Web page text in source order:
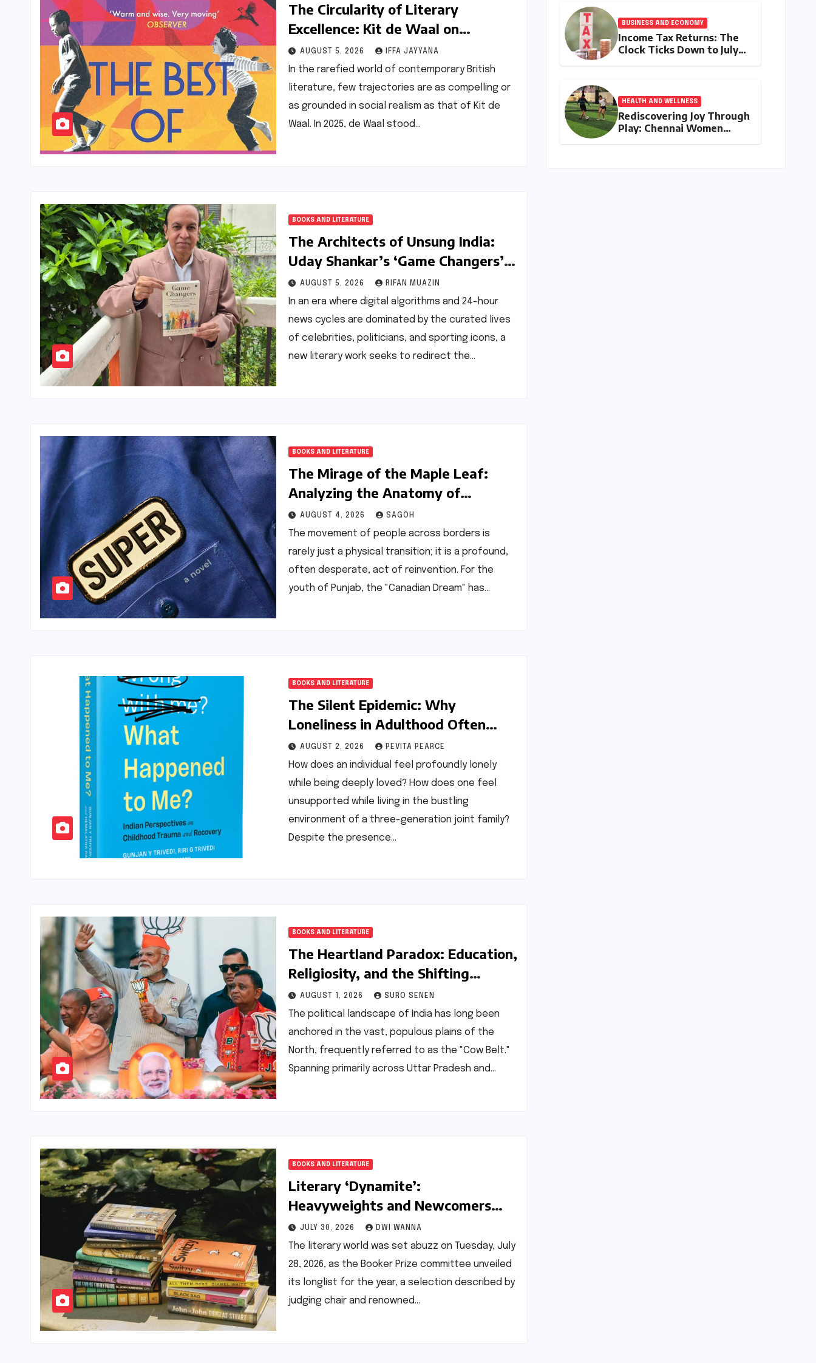
The Circularity of Literary
Excellence: Kit de Waal on
Transitioning from Jury Chair to
Longlisted Author
AUGUST 5, 2026 IFFA JAYYANA
In the rarefied world of contemporary British
literature, few trajectories are as compelling or
as grounded in social realism as that of Kit de
Waal. In 2025, de Waal stood…
BOOKS AND LITERATURE
The Architects of Unsung India:
Uday Shankar’s ‘Game Changers’
Chronicles the Power of Grit Over
Privilege
AUGUST 5, 2026 RIFAN MUAZIN
In an era where digital algorithms and 24-hour
news cycles are dominated by the curated lives
of celebrities, politicians, and sporting icons, a
new literary work seeks to redirect the…
BOOKS AND LITERATURE
The Mirage of the Maple Leaf:
Analyzing the Anatomy of
Migration in Lindsay Pereira’s
‘Super’
AUGUST 4, 2026 SAGOH
The movement of people across borders is
rarely just a physical transition; it is a profound,
often desperate, act of reinvention. For the
youth of Punjab, the "Canadian Dream" has…
BOOKS AND LITERATURE
The Silent Epidemic: Why
Loneliness in Adulthood Often
Traces Back to the Nursery
AUGUST 2, 2026 PEVITA PEARCE
How does an individual feel profoundly lonely
while being deeply loved? How does one feel
unsupported while living in the bustling
environment of a three-generation joint family?
Despite the presence…
BOOKS AND LITERATURE
The Heartland Paradox: Education,
Religiosity, and the Shifting
Political Sands of the ‘Cow Belt’
AUGUST 1, 2026 SURO SENEN
The political landscape of India has long been
anchored in the vast, populous plains of the
North, frequently referred to as the "Cow Belt."
Spanning primarily across Uttar Pradesh and…
BOOKS AND LITERATURE
Literary ‘Dynamite’:
Heavyweights and Newcomers
Ignite the 2026 Booker Prize
Longlist
JULY 30, 2026 DWI WANNA
The literary world was set abuzz on Tuesday, July
28, 2026, as the Booker Prize committee unveiled
its longlist for the year, a selection described by
judging chair and renowned…
Generation
BUSINESS AND ECONOMY
Income Tax Returns: The
Clock Ticks Down to July
HEALTH AND WELLNESS
Rediscovering Joy Through
Play: Chennai Women